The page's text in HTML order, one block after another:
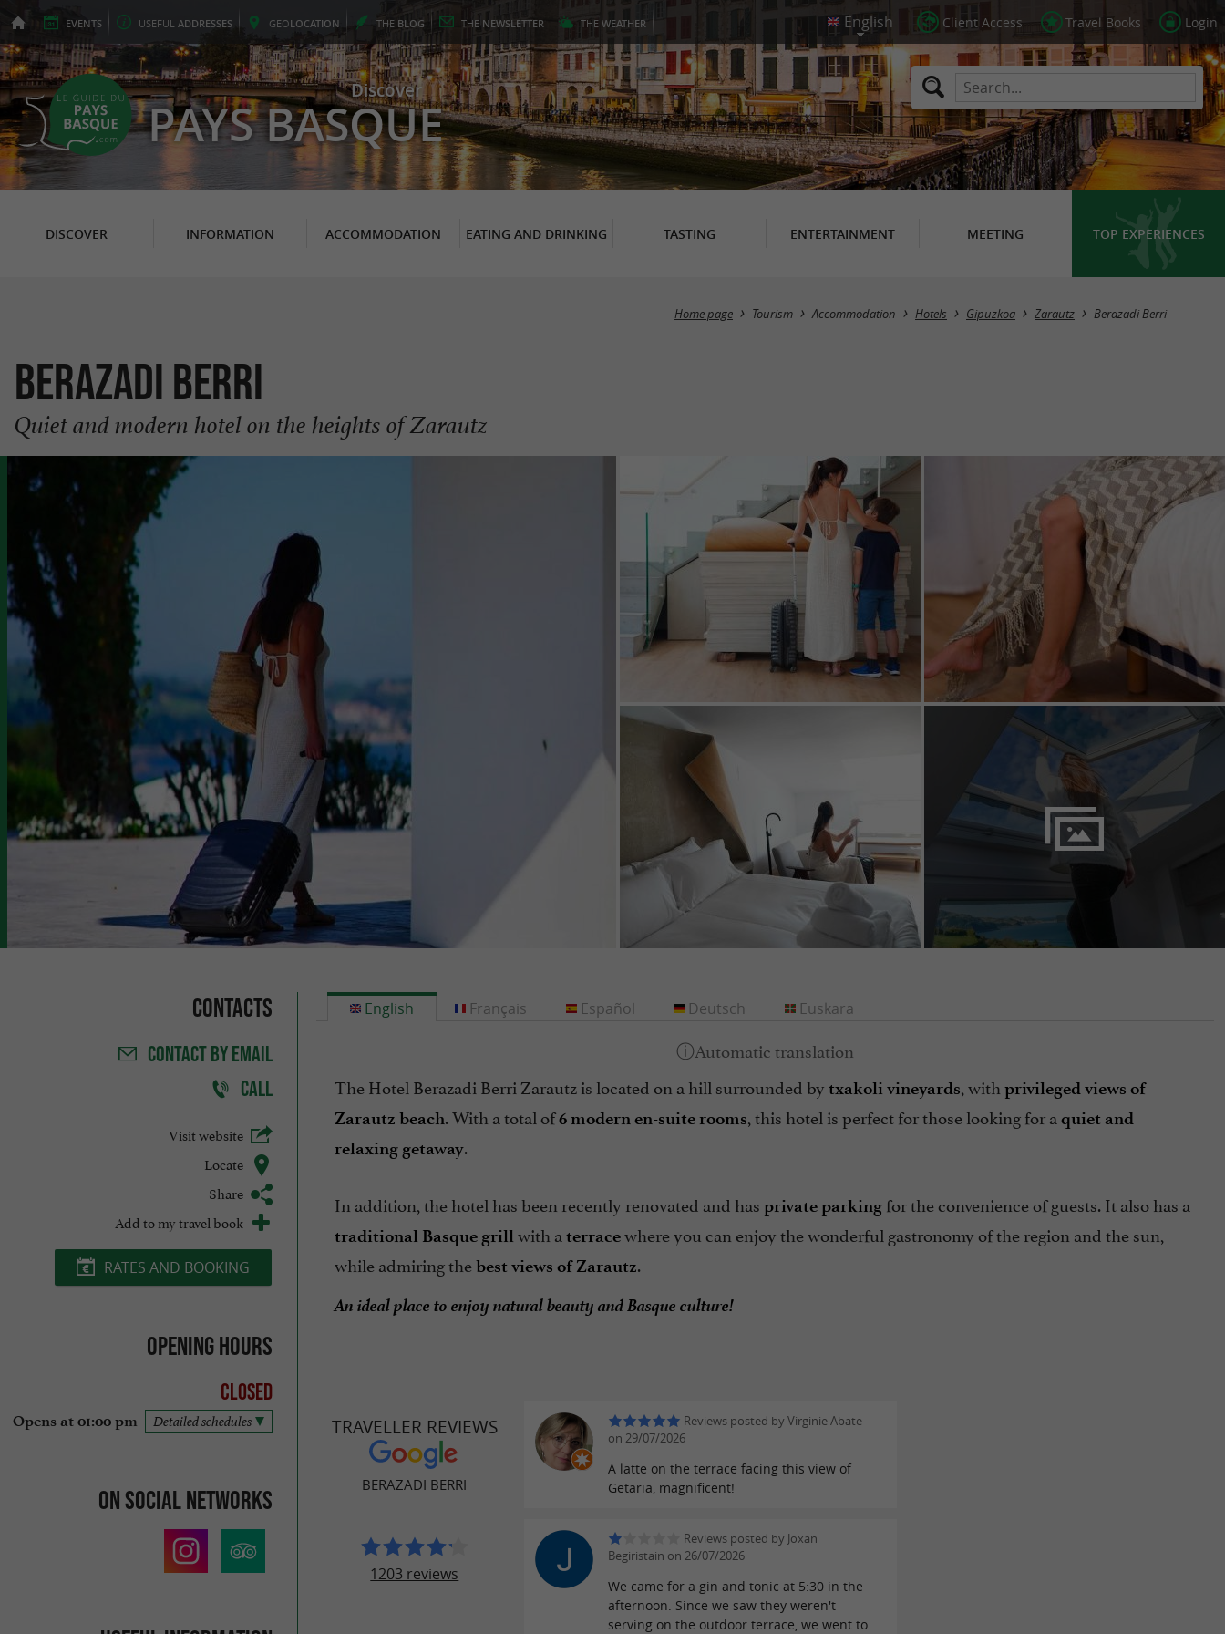
EVENTS USEFUL ADDRESSES GEOLOCATION THE BLOG THE NEWSLETTER THE WEATHER Client Access Travel Books Login
Discover
PAYS BASQUE
DISCOVER INFORMATION ACCOMMODATION EATING AND DRINKING TASTING ENTERTAINMENT MEETING TOP EXPERIENCES
Home page Tourism Accommodation Hotels Gipuzkoa Zarautz Berazadi Berri
Berazadi Berri
Quiet and modern hotel on the heights of Zarautz
Contacts
CONTACTBY EMAIL
CALL
Visit website
Locate
Share
Add to my travel book
RATES AND BOOKING
Opening hours
Closed
Opens at 01:00 pm Detailed schedules
On social networks
English
The Hotel Berazadi Berri Zarautz is located on a hill surrounded by txakoli vineyards, with privileged views of
Zarautz beach. With a total of6 modern en-suite rooms, this hotel is perfect for those looking for a quiet and
relaxing getaway.
In addition, the hotel has been recently renovated and has private parkingfor the convenience of guests. It also has a
traditional Basque grill with a terracewhere you can enjoy the wonderful gastronomy of the region and the sun,
while admiring thebest views of Zarautz.
An ideal place to enjoy natural beauty and Basque culture!
Français Español Deutsch Euskara
TRAVELLER REVIEWS
BERAZADI BERRI
1203 reviews
Reviews posted by Virginie Abate
on 29/07/2026
A latte on the terrace facing this view of
Getaria, magnificent!
Reviews posted by Joxan
Begiristain on 26/07/2026
We came for a gin and tonic at 5:30 in the
afternoon. Since we saw they weren't
serving on the outdoor terrace, we went to